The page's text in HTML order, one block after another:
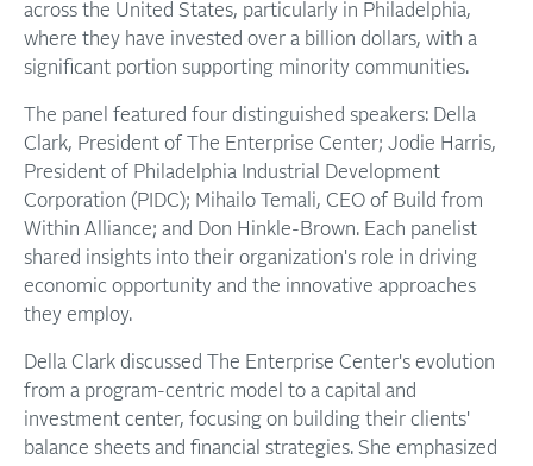
across the United States, particularly in Philadelphia,
where they have invested over a billion dollars, with a
significant portion supporting minority communities.
The panel featured four distinguished speakers: Della
Clark, President of The Enterprise Center; Jodie Harris,
President of Philadelphia Industrial Development
Corporation (PIDC); Mihailo Temali, CEO of Build from
Within Alliance; and Don Hinkle-Brown. Each panelist
shared insights into their organization's role in driving
economic opportunity and the innovative approaches
they employ.
Della Clark discussed The Enterprise Center's evolution
from a program-centric model to a capital and
investment center, focusing on building their clients'
balance sheets and financial strategies. She emphasized